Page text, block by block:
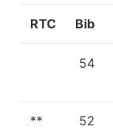
RTC Bib
54
** 52